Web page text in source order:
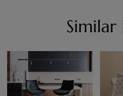
Similar